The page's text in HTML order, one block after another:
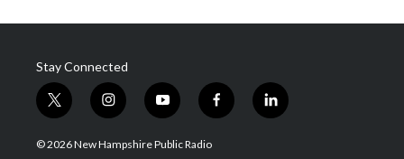
Stay Connected
t
w
i
i
n
s
y
o
u
f
a
l
i
© 2026 New Hampshire Public Radio